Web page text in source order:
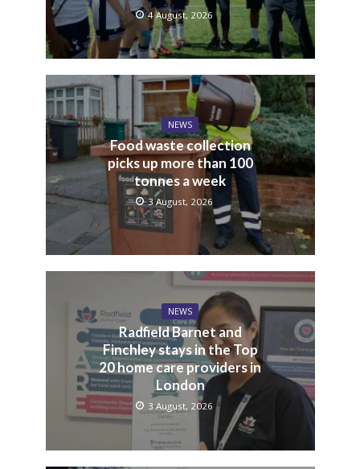
4 August, 2026
NEWS
Food waste collection
picks up more than 100
tonnes a week
3 August, 2026
NEWS
Radfield Barnet and
Finchley stays in the Top
20 home care providers in
London
3 August, 2026